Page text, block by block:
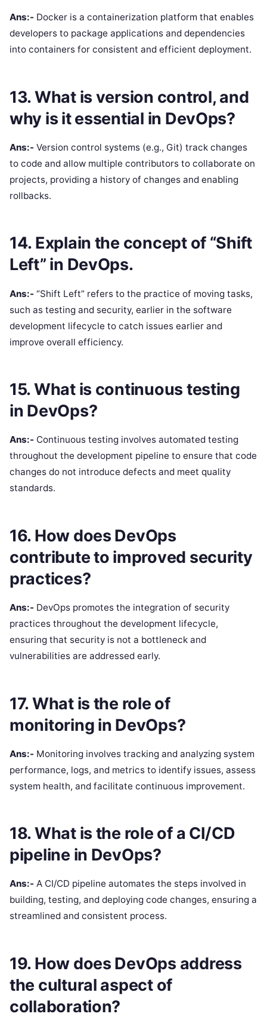
Ans:- Docker is a containerization platform that enables
developers to package applications and dependencies
into containers for consistent and efficient deployment.
13. What is version control, and
why is it essential in DevOps?
Ans:- Version control systems (e.g., Git) track changes
to code and allow multiple contributors to collaborate on
projects, providing a history of changes and enabling
rollbacks.
14. Explain the concept of “Shift
Left” in DevOps.
Ans:- “Shift Left” refers to the practice of moving tasks,
such as testing and security, earlier in the software
development lifecycle to catch issues earlier and
improve overall efficiency.
15. What is continuous testing
in DevOps?
Ans:- Continuous testing involves automated testing
throughout the development pipeline to ensure that code
changes do not introduce defects and meet quality
standards.
16. How does DevOps
contribute to improved security
practices?
Ans:- DevOps promotes the integration of security
practices throughout the development lifecycle,
ensuring that security is not a bottleneck and
vulnerabilities are addressed early.
17. What is the role of
monitoring in DevOps?
Ans:- Monitoring involves tracking and analyzing system
performance, logs, and metrics to identify issues, assess
system health, and facilitate continuous improvement.
18. What is the role of a CI/CD
pipeline in DevOps?
Ans:- A CI/CD pipeline automates the steps involved in
building, testing, and deploying code changes, ensuring a
streamlined and consistent process.
19. How does DevOps address
the cultural aspect of
collaboration?